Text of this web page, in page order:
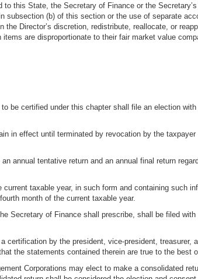
this State, the Secretary of Finance or the
(b) of this section or the use of separate
Director’s discretion, redistribute, reallocate, or
are disproportionate to their fair market value
be certified under this chapter shall file an election
in effect until terminated by revocation by the
annual tentative return and an annual final return
taxable year, in such form and containing such
month of the current taxable year.
Secretary of Finance shall prescribe, shall be filed
certification by the president, vice-president,
the statements contained therein are true to the best
Corporations may elect to make a consolidated